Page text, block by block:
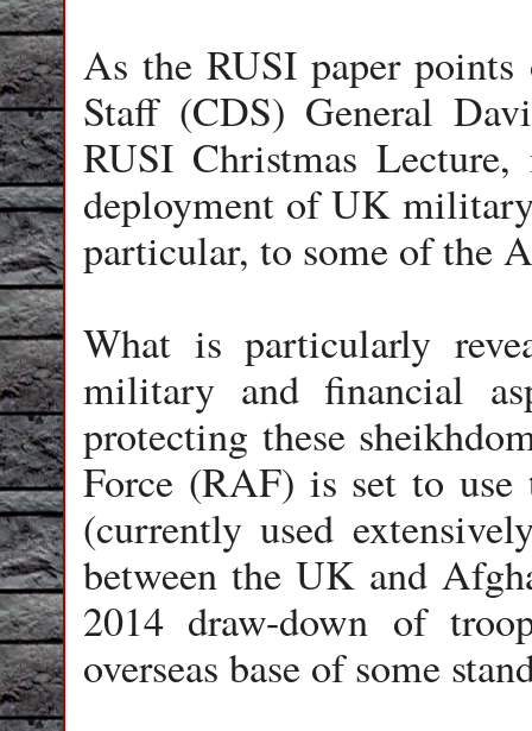
As the RUSI paper
Staff (CDS) General
RUSI Christmas
deployment of UK
particular, to some of the
What is particularly
military and financial
protecting these
Force (RAF) is set to
(currently used
between the UK and
2014 draw-down of
overseas base of some